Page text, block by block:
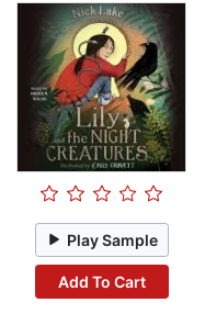
Play Sample
Add To Cart